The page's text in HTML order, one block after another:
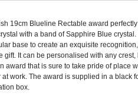
19cm Blueline Rectable award
with a band of Sapphire Blue
base to create an exquisite
gift. It can be personalised with any
award that is sure to take pride of place
at work. The award is supplied in a black
box.